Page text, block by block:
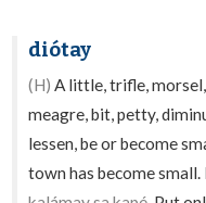
diótay
(H) A little, trifle,
meagre, bit, petty,
lessen, be or become
town has become small.